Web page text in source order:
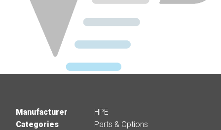
Manufacturer
HPE
Categories
Parts & Options